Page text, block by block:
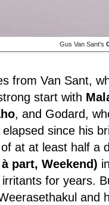
Gus Van Sant's
from Van Sant,
start with
, and Godard,
since his
at at least half a
part, Weekend)
for years.
and